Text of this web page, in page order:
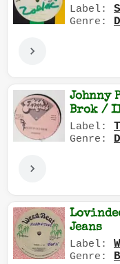
Label:
Genre:
Johnny
Brok /
Label:
Genre:
Jeans
Label:
Genre: